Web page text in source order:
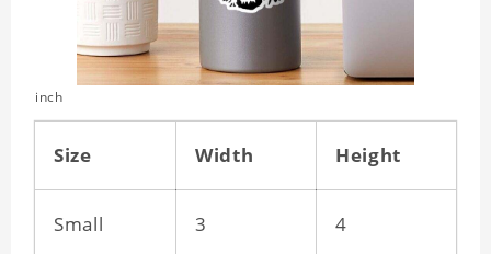
inch
Size Width Height
Small 3 4